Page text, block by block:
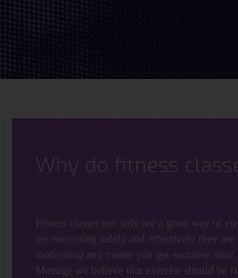
Why do fitness
Fitness classes not only are a great way of
are exercising safely and effectively they are
motivating and means you get socialise also!
Massage we believe that exercise should be